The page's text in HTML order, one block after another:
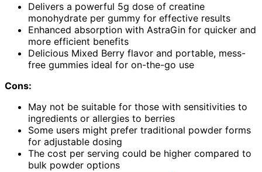
Delivers a powerful 5g dose of creatine
monohydrate per gummy for effective results
Enhanced absorption with AstraGin for quicker and
more efficient benefits
Delicious Mixed Berry flavor and portable, mess-
free gummies ideal for on-the-go use
Cons:
May not be suitable for those with sensitivities to
ingredients or allergies to berries
Some users might prefer traditional powder forms
for adjustable dosing
The cost per serving could be higher compared to
bulk powder options